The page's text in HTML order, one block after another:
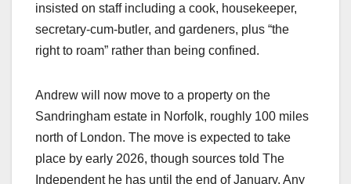
insisted on staff including a cook, housekeeper,
secretary-cum-butler, and gardeners, plus “the
right to roam” rather than being confined.​
Andrew will now move to a property on the
Sandringham estate in Norfolk, roughly 100 miles
north of London. The move is expected to take
place by early 2026, though sources told The
Independent he has until the end of January. Any